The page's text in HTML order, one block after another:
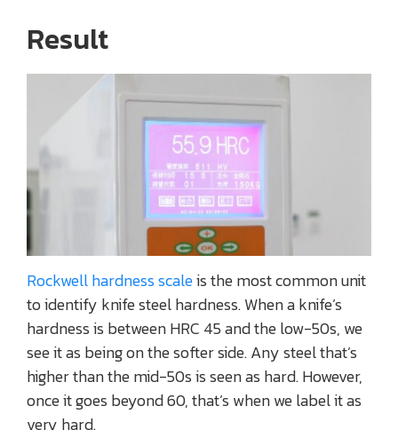
Result
Rockwell hardness scaleis the most common unit
to identify knife steel hardness. When a knife’s
hardness is between HRC 45 and the low-50s, we
see it as being on the softer side. Any steel that’s
higher than the mid-50s is seen as hard. However,
once it goes beyond 60, that’s when we label it as
very hard.